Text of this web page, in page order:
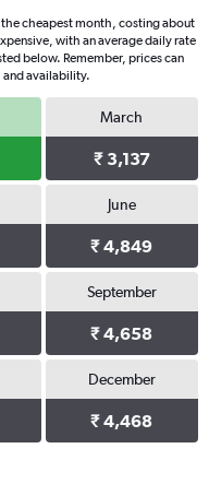
the cheapest month, costing about
with an average daily rate
below. Remember, prices can
and availability.
March
₹ 3,137
June
₹ 4,849
September
₹ 4,658
December
₹ 4,468